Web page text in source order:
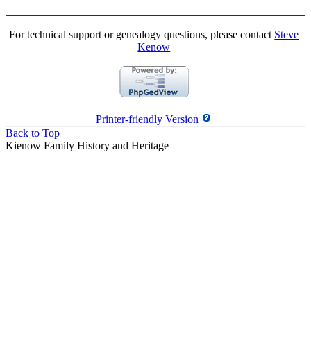
For technical support or genealogy questions, please contact Steve
Kenow
Printer-friendly Version
Back to Top
Kienow Family History and Heritage